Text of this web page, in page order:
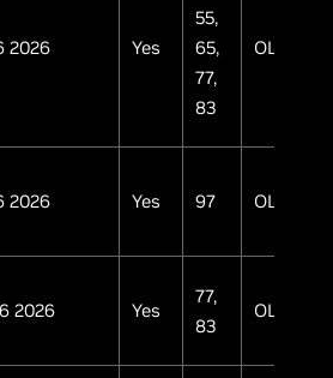
2026 Yes
55,
65,
77,
83
OLED
2026 Yes 97 OLED
2026 Yes
77,
83
OLED